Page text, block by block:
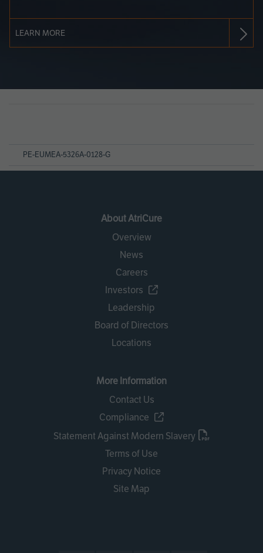
LEARN MORE
PE-EUMEA-5326A-0128-G
About AtriCure
Overview
News
Careers
Investors
Leadership
Board of Directors
Locations
More Information
Contact Us
Compliance
Statement Against Modern Slavery
Terms of Use
Privacy Notice
Site Map